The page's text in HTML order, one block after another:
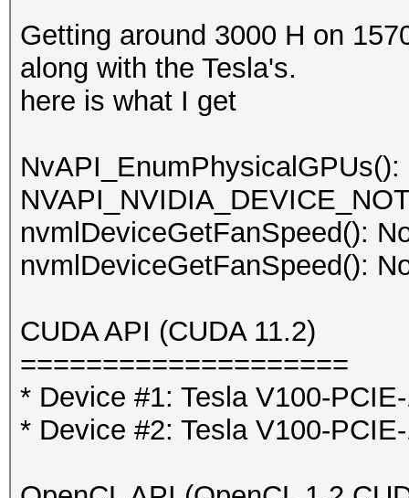
Getting around 3000 H on
along with the Tesla's.
here is what I get
NvAPI_EnumPhysicalGPUs():
nvmlDeviceGetFanSpeed():
nvmlDeviceGetFanSpeed():
CUDA API (CUDA 11.2)
====================
* Device #1: Tesla V100-
* Device #2: Tesla V100-